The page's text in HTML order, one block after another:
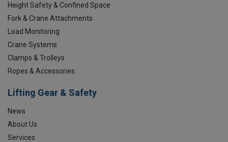
Height Safety & Confined Space
Fork & Crane Attachments
Load Monitoring
Crane Systems
Clamps & Trolleys
Ropes & Accessories
Lifting Gear & Safety
News
About Us
Services